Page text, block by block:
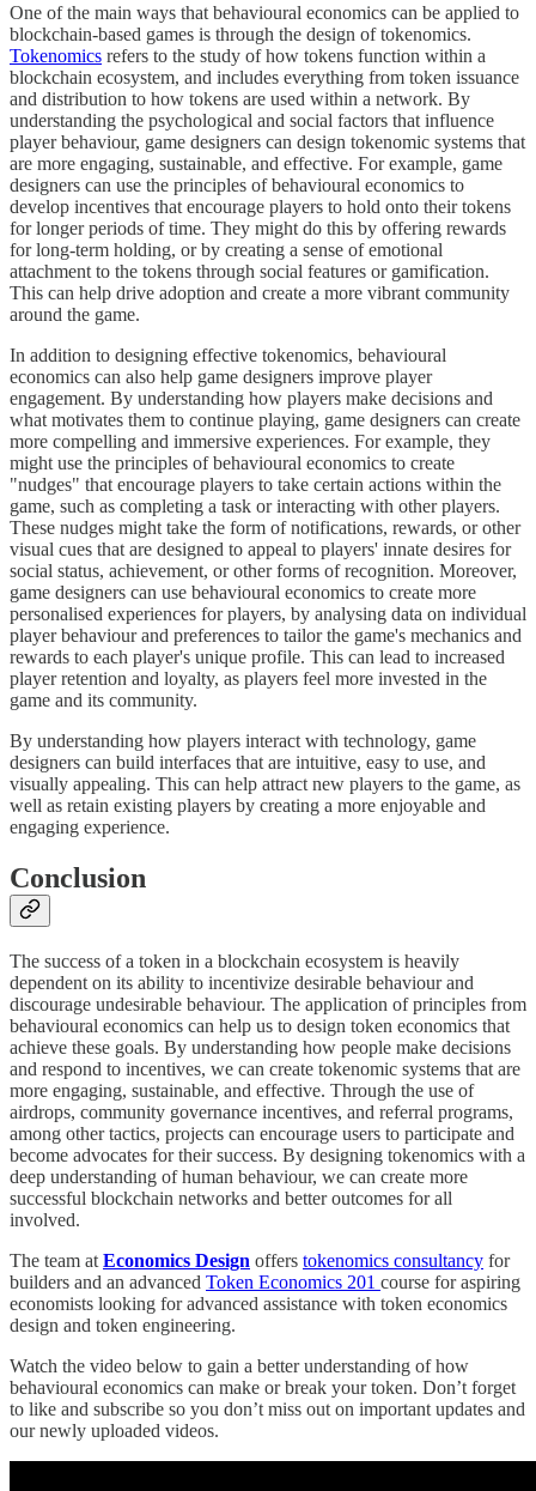
One of the main ways that behavioural economics can be applied to
blockchain-based games is through the design of tokenomics.
Tokenomics refers to the study of how tokens function within a
blockchain ecosystem, and includes everything from token issuance
and distribution to how tokens are used within a network. By
understanding the psychological and social factors that influence
player behaviour, game designers can design tokenomic systems that
are more engaging, sustainable, and effective. For example, game
designers can use the principles of behavioural economics to
develop incentives that encourage players to hold onto their tokens
for longer periods of time. They might do this by offering rewards
for long-term holding, or by creating a sense of emotional
attachment to the tokens through social features or gamification.
This can help drive adoption and create a more vibrant community
around the game.
In addition to designing effective tokenomics, behavioural
economics can also help game designers improve player
engagement. By understanding how players make decisions and
what motivates them to continue playing, game designers can create
more compelling and immersive experiences. For example, they
might use the principles of behavioural economics to create
"nudges" that encourage players to take certain actions within the
game, such as completing a task or interacting with other players.
These nudges might take the form of notifications, rewards, or other
visual cues that are designed to appeal to players' innate desires for
social status, achievement, or other forms of recognition. Moreover,
game designers can use behavioural economics to create more
personalised experiences for players, by analysing data on individual
player behaviour and preferences to tailor the game's mechanics and
rewards to each player's unique profile. This can lead to increased
player retention and loyalty, as players feel more invested in the
game and its community.
By understanding how players interact with technology, game
designers can build interfaces that are intuitive, easy to use, and
visually appealing. This can help attract new players to the game, as
well as retain existing players by creating a more enjoyable and
engaging experience.
Conclusion
The success of a token in a blockchain ecosystem is heavily
dependent on its ability to incentivize desirable behaviour and
discourage undesirable behaviour. The application of principles from
behavioural economics can help us to design token economics that
achieve these goals. By understanding how people make decisions
and respond to incentives, we can create tokenomic systems that are
more engaging, sustainable, and effective. Through the use of
airdrops, community governance incentives, and referral programs,
among other tactics, projects can encourage users to participate and
become advocates for their success. By designing tokenomics with a
deep understanding of human behaviour, we can create more
successful blockchain networks and better outcomes for all
involved.
The team at Economics Design offers tokenomics consultancy for
builders and an advanced Token Economics 201 course for aspiring
economists looking for advanced assistance with token economics
design and token engineering.
Watch the video below to gain a better understanding of how
behavioural economics can make or break your token. Don’t forget
to like and subscribe so you don’t miss out on important updates and
our newly uploaded videos.